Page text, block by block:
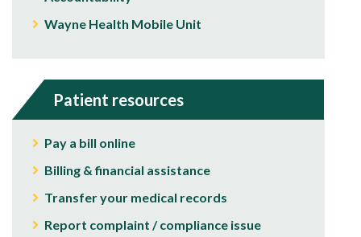
Wayne Health Mobile Unit
Patient resources
Pay a bill online
Billing & financial assistance
Transfer your medical records
Report complaint / compliance issue